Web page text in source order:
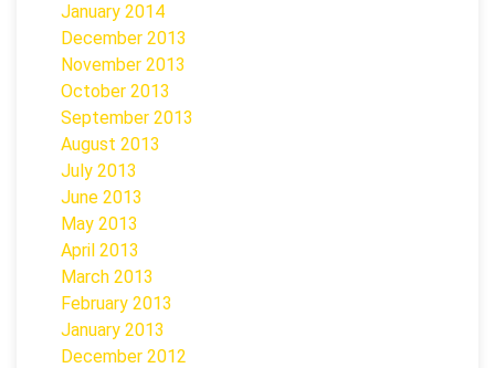
January 2014
December 2013
November 2013
October 2013
September 2013
August 2013
July 2013
June 2013
May 2013
April 2013
March 2013
February 2013
January 2013
December 2012